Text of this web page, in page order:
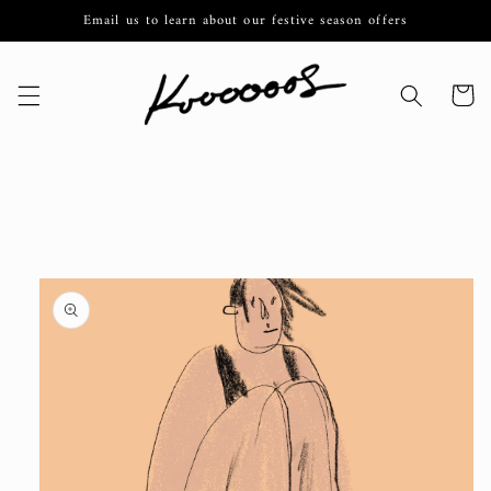
Skip to
content
Email us to learn about our festive season offers
Cart